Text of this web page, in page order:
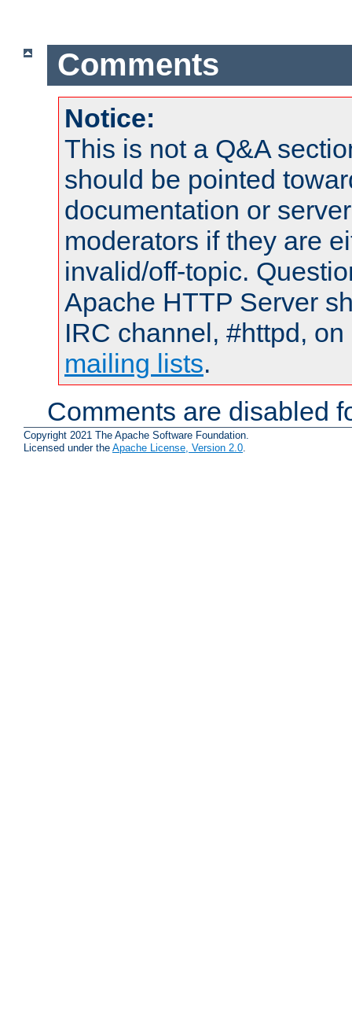
Comments
Notice:
This is not a Q&A
should be pointed
documentation or
moderators if they are
invalid/off-topic.
Apache HTTP Server
IRC channel, #httpd,
mailing lists.
Comments are disabled
Copyright 2021 The Apache Software Foundation.
Licensed under the Apache License, Version 2.0.